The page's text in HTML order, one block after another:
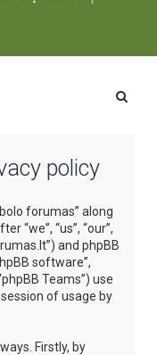
policy
forumas” along
“we”, “us”, “our”,
and phpBB
software”,
Teams”) use
of usage by
Firstly, by